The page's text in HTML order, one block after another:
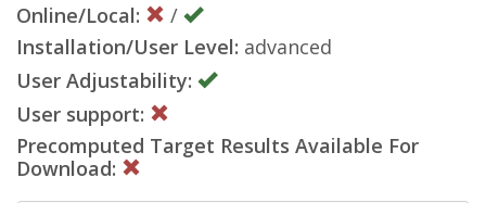
Online/Local:
/
Installation/User Level: advanced
User Adjustability:
User support:
Precomputed Target Results Available For
Download: